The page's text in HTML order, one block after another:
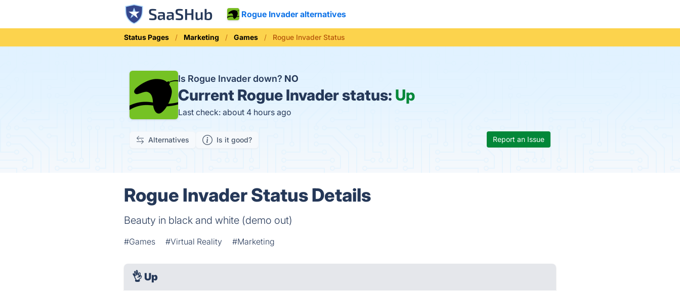
Rogue Invader alternatives
Status Pages Marketing Games Rogue Invader Status
Is Rogue Invader down? NO
Current Rogue Invader status: Up
Last check: about 4 hours ago
Alternatives Is it good? Report an Issue
Rogue Invader Status Details
Beauty in black and white (demo out)
#Games #Virtual Reality #Marketing
👌 Up